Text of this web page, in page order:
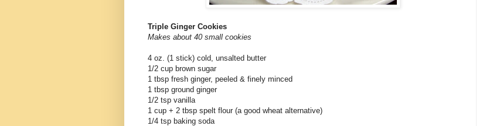
Triple Ginger Cookies
Makes about 40 small cookies
4 oz. (1 stick) cold, unsalted butter
1/2 cup brown sugar
1 tbsp fresh ginger, peeled & finely minced
1 tbsp ground ginger
1/2 tsp vanilla
1 cup + 2 tbsp spelt flour (a good wheat alternative)
1/4 tsp baking soda